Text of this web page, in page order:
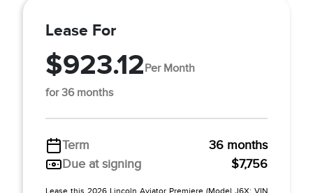
Lease For
$923.12Per Month
for 36 months
Term
36 months
Due at signing
$7,756
Lease this 2026 Lincoln Aviator Premiere (Model J6X; VIN